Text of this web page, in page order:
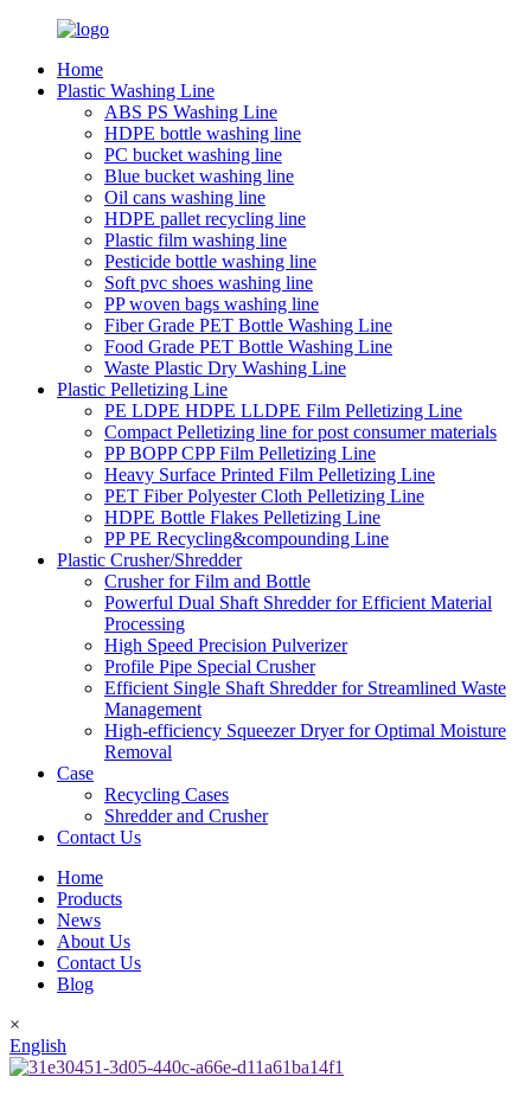
Home
Plastic Washing Line
ABS PS Washing Line
HDPE bottle washing line
PC bucket washing line
Blue bucket washing line
Oil cans washing line
HDPE pallet recycling line
Plastic film washing line
Pesticide bottle washing line
Soft pvc shoes washing line
PP woven bags washing line
Fiber Grade PET Bottle Washing Line
Food Grade PET Bottle Washing Line
Waste Plastic Dry Washing Line
Plastic Pelletizing Line
PE LDPE HDPE LLDPE Film Pelletizing Line
Compact Pelletizing line for post consumer materials
PP BOPP CPP Film Pelletizing Line
Heavy Surface Printed Film Pelletizing Line
PET Fiber Polyester Cloth Pelletizing Line
HDPE Bottle Flakes Pelletizing Line
PP PE Recycling&compounding Line
Plastic Crusher/Shredder
Crusher for Film and Bottle
Powerful Dual Shaft Shredder for Efficient Material
Processing
High Speed Precision Pulverizer
Profile Pipe Special Crusher
Efficient Single Shaft Shredder for Streamlined Waste
Management
High-efficiency Squeezer Dryer for Optimal Moisture
Removal
Case
Recycling Cases
Shredder and Crusher
Contact Us
Home
Products
News
About Us
Contact Us
Blog
×
English